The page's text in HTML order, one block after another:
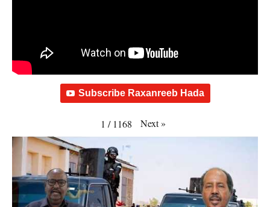
Subscribe Raxanreeb Hada
1 / 1168 Next»